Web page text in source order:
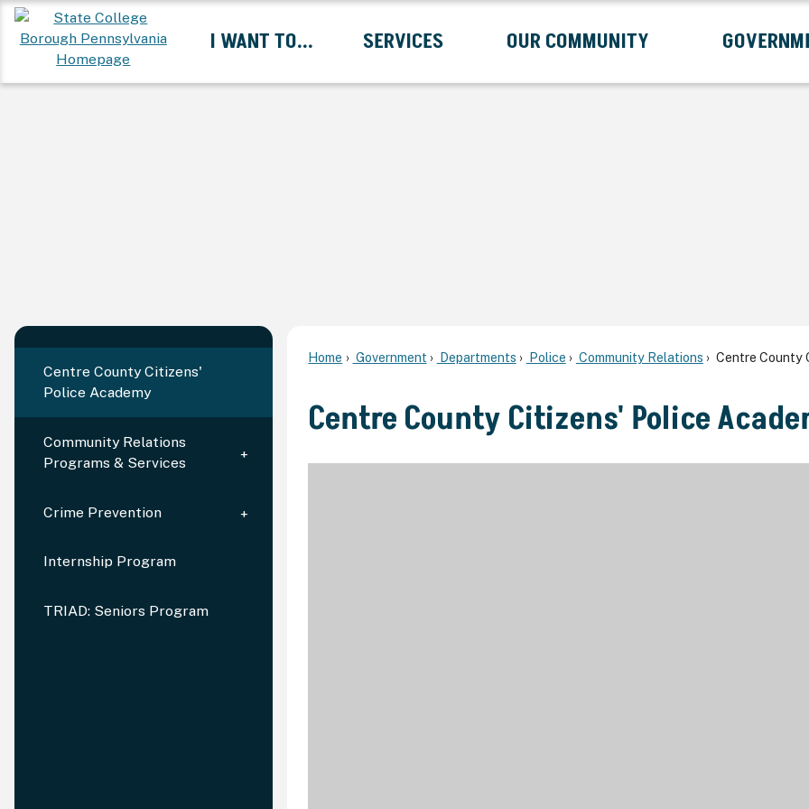
Skip
to
Content
I WANT TO...
Expand I Want To... Submenu
SERVICES
Expand Services Submenu
OUR COMMUNITY
Expand Our Community Submenu
Centre County Citizens'
Police Academy
Community Relations
Programs & Services
Crime Prevention
Internship Program
TRIAD: Seniors Program
Home Government Departments Police Community Relations Centre County
Centre County Citizens' Police